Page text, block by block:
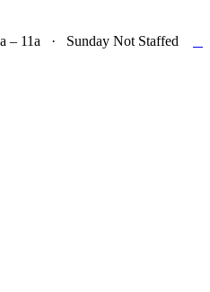
– 11a · Sunday Not Staffed